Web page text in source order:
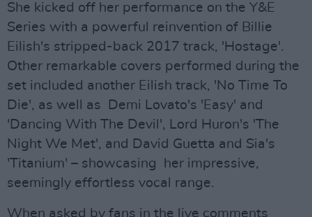
She kicked off her performance on the Y&E
Series with a powerful reinvention of Billie
Eilish's stripped-back 2017 track, 'Hostage'.
Other remarkable covers performed during the
set included another Eilish track, 'No Time To
Die', as well as Demi Lovato's 'Easy' and
'Dancing With The Devil', Lord Huron's 'The
Night We Met', and David Guetta and Sia's
'Titanium' – showcasing her impressive,
seemingly effortless vocal range.
When asked by fans in the live comments